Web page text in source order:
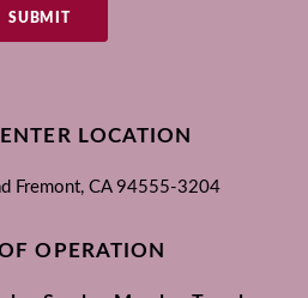
SUBMIT
LOCATION
Fremont, CA 94555-3204
OPERATION